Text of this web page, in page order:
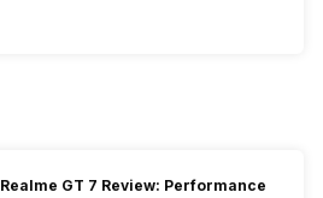
Realme GT 7 Review: Performance